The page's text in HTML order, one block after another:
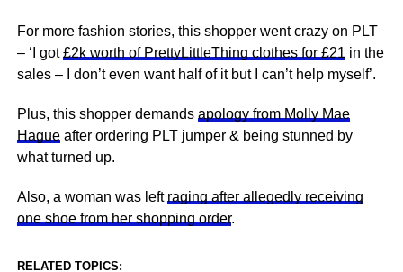
For more fashion stories, this shopper went crazy on PLT
– ‘I got£2k worth of PrettyLittleThing clothes for £21 in the
sales – I don’t even want half of it but I can’t help myself’.
Plus, this shopper demands apology from Molly Mae
Hagueafter ordering PLT jumper & being stunned by
what turned up.
Also, a woman was left raging after allegedly receiving
one shoe from her shopping order.
RELATED TOPICS: